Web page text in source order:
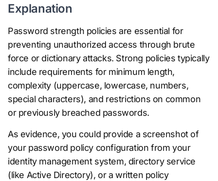
Explanation
Password strength policies are essential for
preventing unauthorized access through brute
force or dictionary attacks. Strong policies typically
include requirements for minimum length,
complexity (uppercase, lowercase, numbers,
special characters), and restrictions on common
or previously breached passwords.
As evidence, you could provide a screenshot of
your password policy configuration from your
identity management system, directory service
(like Active Directory), or a written policy